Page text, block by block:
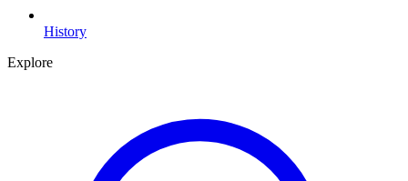
History
Explore